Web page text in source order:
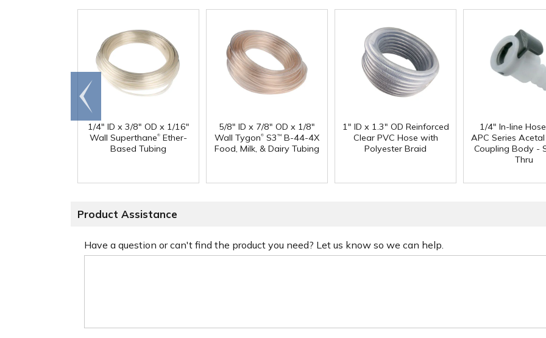
1/4" ID x 3/8" OD x 1/16"
Wall Superthane® Ether-
Based Tubing
5/8" ID x 7/8" OD x 1/8"
Wall Tygon® S3 ™ B-44-4X
Food, Milk, & Dairy Tubing
1" ID x 1.3" OD Reinforced
Clear PVC Hose with
Polyester Braid
1/4" In-line
APC Series
Coupling Body -
Thru
Go to
end
Product Assistance
Have a question or can't find the product you need? Let us know so we can help.